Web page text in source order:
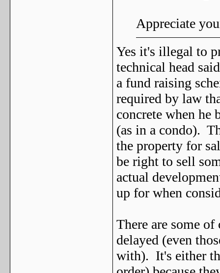
Appreciate
Yes it's illegal to
technical head
a fund raising
required by law
concrete when he
(as in a condo).
the property for
be right to sell
actual
up for when
There are some
delayed (even
with). It's either